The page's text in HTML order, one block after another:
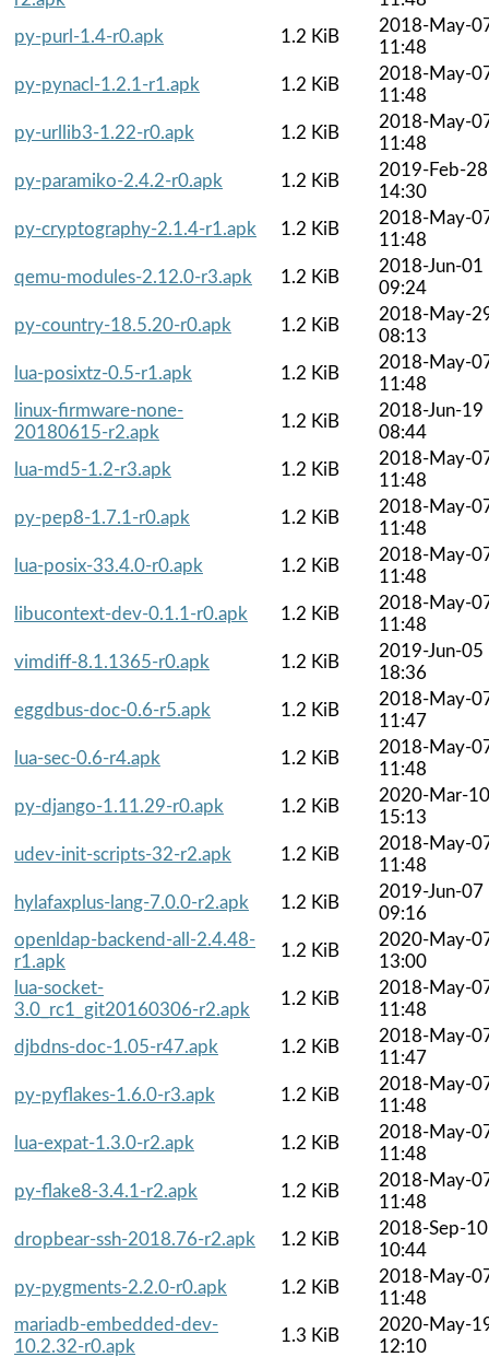
py-purl-1.4-r0.apk
1.2 KiB
2018-May-
11:48
py-pynacl-1.2.1-r1.apk
1.2 KiB
2018-May-
11:48
py-urllib3-1.22-r0.apk
1.2 KiB
2018-May-
11:48
py-paramiko-2.4.2-r0.apk
1.2 KiB
2019-Feb-28
14:30
py-cryptography-2.1.4-r1.apk
1.2 KiB
2018-May-
11:48
qemu-modules-2.12.0-r3.apk
1.2 KiB
2018-Jun-01
09:24
py-country-18.5.20-r0.apk
1.2 KiB
2018-May-
08:13
lua-posixtz-0.5-r1.apk
1.2 KiB
2018-May-
11:48
linux-firmware-none-
20180615-r2.apk
1.2 KiB
2018-Jun-19
08:44
lua-md5-1.2-r3.apk
1.2 KiB
2018-May-
11:48
py-pep8-1.7.1-r0.apk
1.2 KiB
2018-May-
11:48
lua-posix-33.4.0-r0.apk
1.2 KiB
2018-May-
11:48
libucontext-dev-0.1.1-r0.apk
1.2 KiB
2018-May-
11:48
vimdiff-8.1.1365-r0.apk
1.2 KiB
2019-Jun-05
18:36
eggdbus-doc-0.6-r5.apk
1.2 KiB
2018-May-
11:47
lua-sec-0.6-r4.apk
1.2 KiB
2018-May-
11:48
py-django-1.11.29-r0.apk
1.2 KiB
2020-Mar-10
15:13
udev-init-scripts-32-r2.apk
1.2 KiB
2018-May-
11:48
hylafaxplus-lang-7.0.0-r2.apk
1.2 KiB
2019-Jun-07
09:16
openldap-backend-all-2.4.48-
r1.apk
1.2 KiB
2020-May-
13:00
lua-socket-
3.0_rc1_git20160306-r2.apk
1.2 KiB
2018-May-
11:48
djbdns-doc-1.05-r47.apk
1.2 KiB
2018-May-
11:47
py-pyflakes-1.6.0-r3.apk
1.2 KiB
2018-May-
11:48
lua-expat-1.3.0-r2.apk
1.2 KiB
2018-May-
11:48
py-flake8-3.4.1-r2.apk
1.2 KiB
2018-May-
11:48
dropbear-ssh-2018.76-r2.apk
1.2 KiB
2018-Sep-10
10:44
py-pygments-2.2.0-r0.apk
1.2 KiB
2018-May-
11:48
mariadb-embedded-dev-
10.2.32-r0.apk
1.3 KiB
2020-May-
12:10